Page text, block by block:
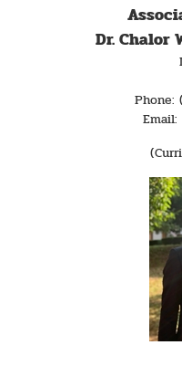
Dr. Chalor
Phone:
Email: